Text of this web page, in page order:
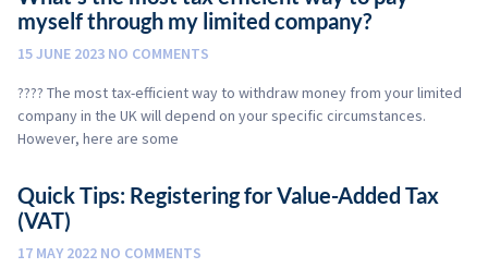
myself through my limited company?
15 JUNE 2023 NO COMMENTS
???? The most tax-efficient way to withdraw money from your limited
company in the UK will depend on your specific circumstances.
However, here are some
Quick Tips: Registering for Value-Added Tax
(VAT)
17 MAY 2022 NO COMMENTS